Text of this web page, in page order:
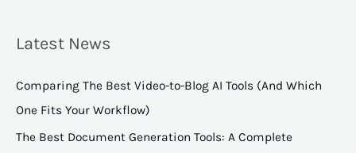
Latest News
Comparing The Best Video-to-Blog AI Tools (And Which
One Fits Your Workflow)
The Best Document Generation Tools: A Complete